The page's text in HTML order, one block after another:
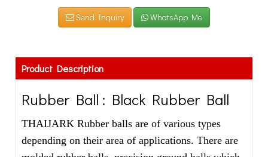
Send Inquiry WhatsApp Me
Product Description
Rubber Ball : Black Rubber Ball
THAIJARK Rubber balls are of various types
depending on their area of applications. There are